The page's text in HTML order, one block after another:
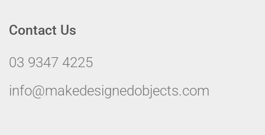
Contact Us
03 9347 4225
info@makedesignedobjects.com